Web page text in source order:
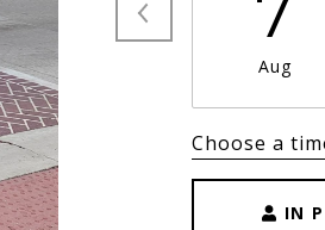
Aug
Choose a
IN